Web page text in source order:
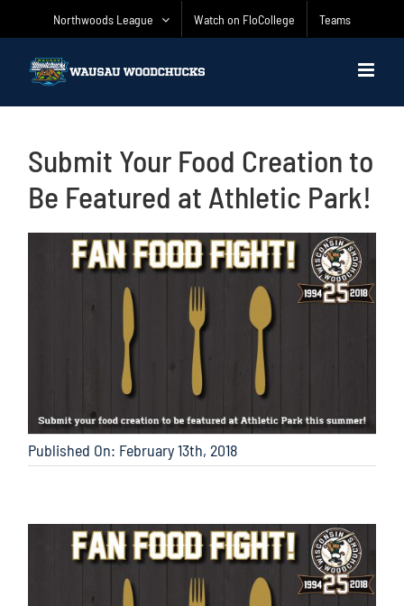
Northwoods League Watch on FloCollege Teams
Submit Your Food Creation to
Be Featured at Athletic Park!
Published On: February 13th, 2018